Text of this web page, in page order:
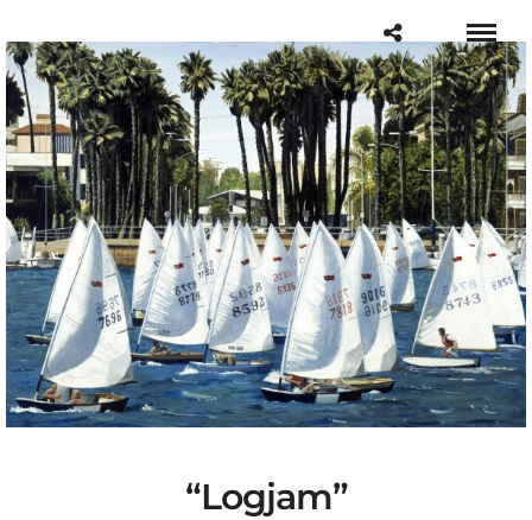
“Logjam”